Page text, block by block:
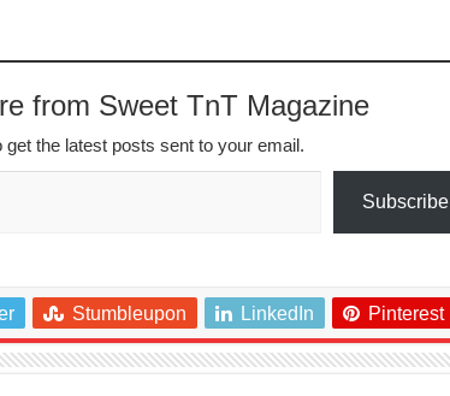
from Sweet TnT Magazine
get the latest posts sent to your email.
Subscribe
Stumbleupon LinkedIn Pinterest